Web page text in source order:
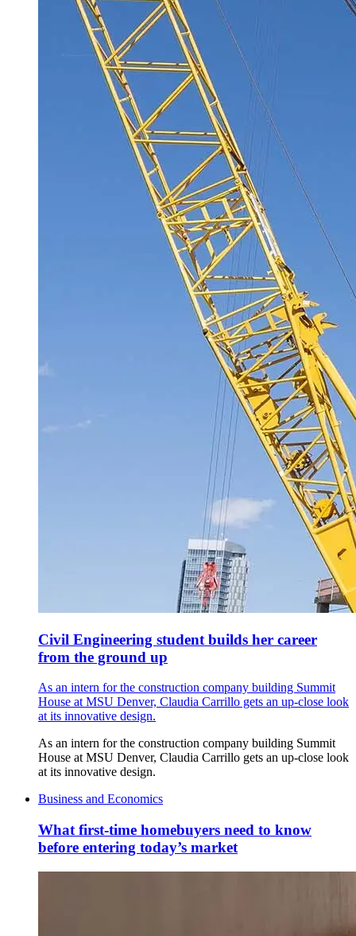
Civil Engineering student builds her career
from the ground up
As an intern for the construction company building Summit
House at MSU Denver, Claudia Carrillo gets an up-close look
at its innovative design.
As an intern for the construction company building Summit
House at MSU Denver, Claudia Carrillo gets an up-close look
at its innovative design.
Business and Economics
What first-time homebuyers need to know
before entering today’s market